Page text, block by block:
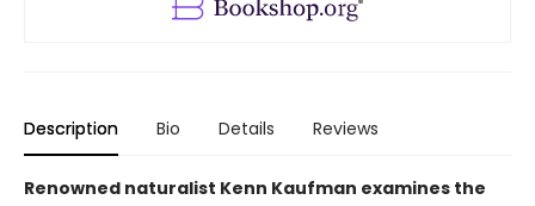
Description Bio Details Reviews
Renowned naturalist Kenn Kaufman examines the